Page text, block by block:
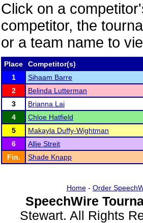
Click on a
competitor, the
or a team name to
Place
Competitor(s)
1
Sihaam Barre
2
Belinda Lutterman
3
Brianna Lai
4
Chloe Hatfield
5
Makayla Duffy-Wightman
6
Allie Streit
Fin.
Shade Knapp
Home- Order
SpeechWire
Stewart. All Rights